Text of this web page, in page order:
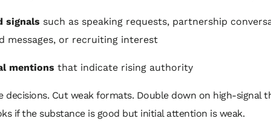
signals such as speaking requests, partnership
messages, or recruiting interest
mentions that indicate rising authority
decisions. Cut weak formats. Double down on high-signal
if the substance is good but initial attention is weak.